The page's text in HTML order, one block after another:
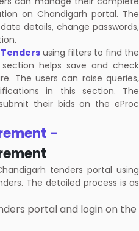
on Chandigarh portal. The
details, change passwords,
using filters to find the
helps save and check
The users can raise queries,
in this section. The
their bids on the eProc
-
tenders portal using
The detailed process is as
portal and login on the